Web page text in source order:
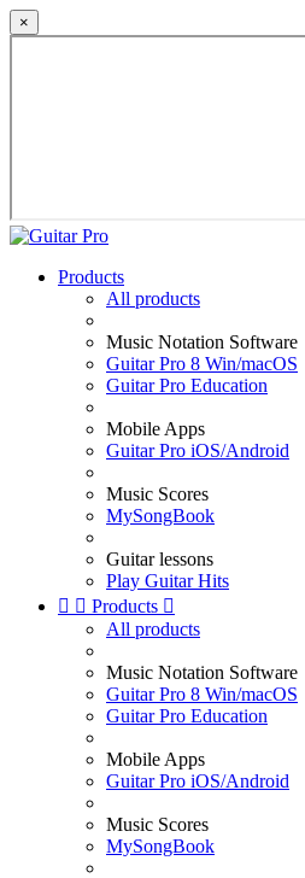
×
Products
All products
Music Notation Software
Guitar Pro 8 Win/macOS
Guitar Pro Education
Mobile Apps
Guitar Pro iOS/Android
Music Scores
MySongBook
Guitar lessons
Play Guitar Hits
  Products 
All products
Music Notation Software
Guitar Pro 8 Win/macOS
Guitar Pro Education
Mobile Apps
Guitar Pro iOS/Android
Music Scores
MySongBook